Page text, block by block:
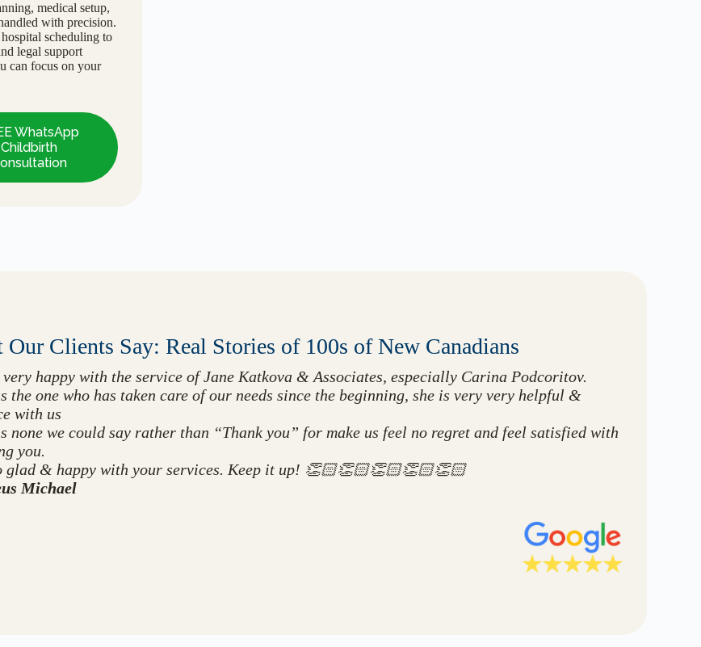
medical setup,
with precision.
scheduling to
legal support
can focus on your
WhatsApp
Childbirth
Our Clients Say: Real Stories of 100s of New Canadians
very happy with the service of Jane Katkova & Associates, especially Carina Podcoritov.
the one who has taken care of our needs since the beginning, she is very very helpful &
with us
none we could say rather than “Thank you” for make us feel no regret and feel satisfied with
you.
glad & happy with your services. Keep it up! 👏🏻👏🏻👏🏻👏🏻👏🏻
Michael